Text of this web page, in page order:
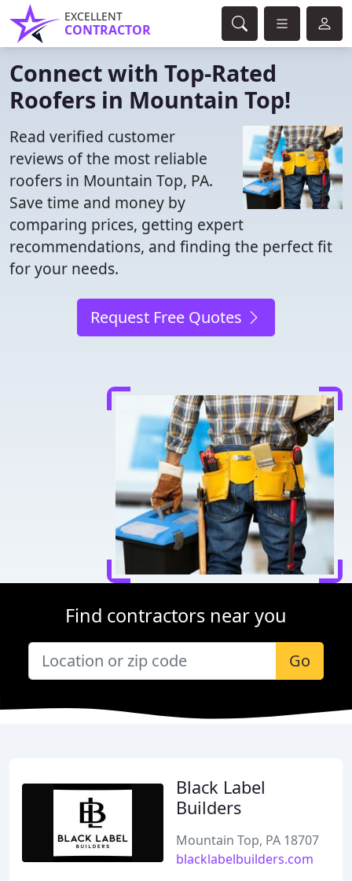
EXCELLENT
CONTRACTOR
Connect with Top-Rated
Roofers in Mountain Top!
Read verified customer
reviews of the most reliable
roofers in Mountain Top, PA.
Save time and money by
comparing prices, getting expert
recommendations, and finding the perfect fit
for your needs.
Request Free Quotes
Find contractors near you
Go
Black Label
Builders
Mountain Top, PA 18707
blacklabelbuilders.com